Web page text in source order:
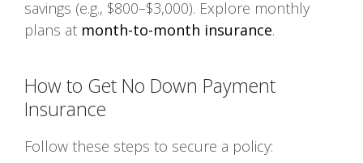
savings (e.g., $800–$3,000). Explore monthly
plans at month-to-month insurance.
How to Get No Down Payment
Insurance
Follow these steps to secure a policy: